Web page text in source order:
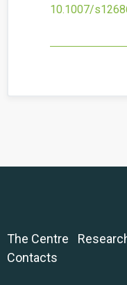
10.1007/
The Centre
Contacts